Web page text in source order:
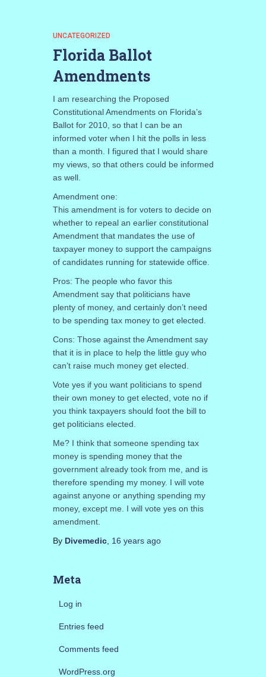
UNCATEGORIZED
Florida Ballot
Amendments
I am researching the Proposed
Constitutional Amendments on Florida’s
Ballot for 2010, so that I can be an
informed voter when I hit the polls in less
than a month. I figured that I would share
my views, so that others could be informed
as well.
Amendment one:
This amendment is for voters to decide on
whether to repeal an earlier constitutional
Amendment that mandates the use of
taxpayer money to support the campaigns
of candidates running for statewide office.
Pros: The people who favor this
Amendment say that politicians have
plenty of money, and certainly don’t need
to be spending tax money to get elected.
Cons: Those against the Amendment say
that it is in place to help the little guy who
can’t raise much money get elected.
Vote yes if you want politicians to spend
their own money to get elected, vote no if
you think taxpayers should foot the bill to
get politicians elected.
Me? I think that someone spending tax
money is spending money that the
government already took from me, and is
therefore spending my money. I will vote
against anyone or anything spending my
money, except me. I will vote yes on this
amendment.
By Divemedic, 16 yearsago
Meta
Log in
Entries feed
Comments feed
WordPress.org